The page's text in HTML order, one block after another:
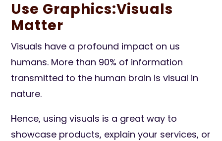
Use Graphics:Visuals
Matter
Visuals have a profound impact on us
humans. More than 90% of information
transmitted to the human brain is visual in
nature.
Hence, using visuals is a great way to
showcase products, explain your services, or